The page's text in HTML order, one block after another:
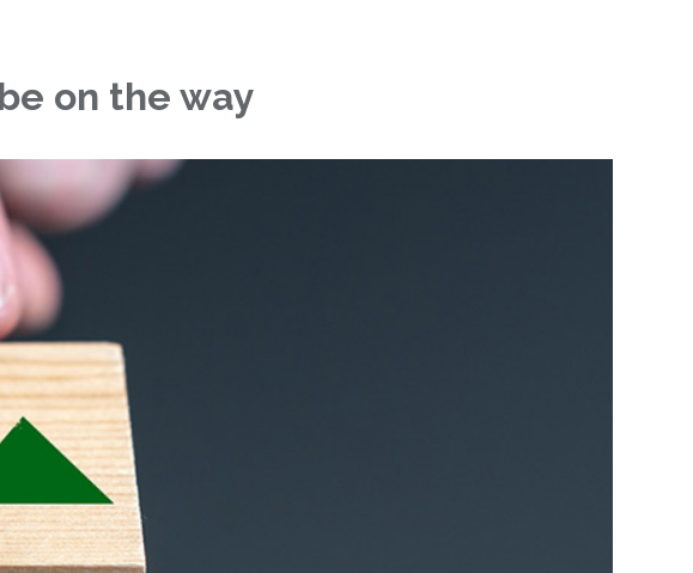
on the way